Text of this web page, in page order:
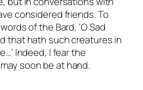
considered friends. To
of the Bard, ‘O Sad
that hath such creatures in
Indeed, I fear the
soon be at hand.